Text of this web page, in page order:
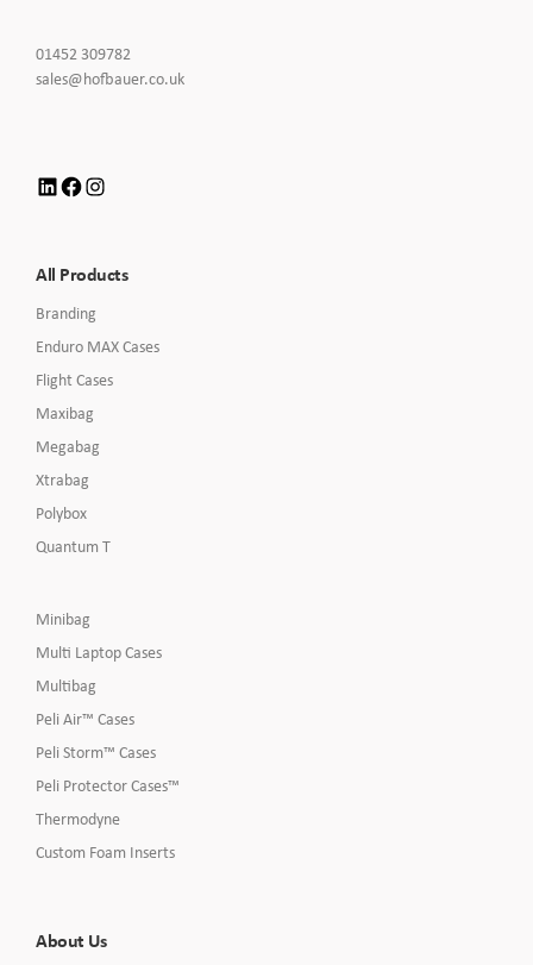
01452 309782
to
sales@hofbauer.co.ukClick
LinkedIn
Facebook
All Products
Branding
Enduro MAX Cases
Flight Cases
Maxibag
Megabag
Xtrabag
Polybox
Quantum T
Minibag
Multi Laptop Cases
Multibag
Peli Air™ Cases
Peli Storm™ Cases
Peli Protector Cases™
Thermodyne
Custom Foam Inserts
About Us